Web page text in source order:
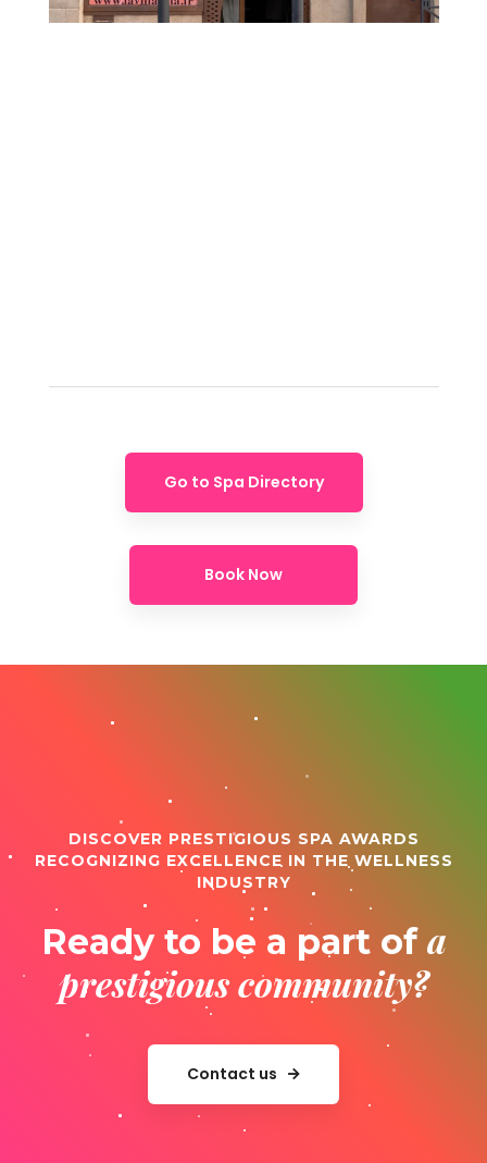
Go to Spa Directory
Book Now
DISCOVER PRESTIGIOUS SPA AWARDS
RECOGNIZING EXCELLENCE IN THE WELLNESS
INDUSTRY
Ready to be a part of a
prestigious community?
Contact us